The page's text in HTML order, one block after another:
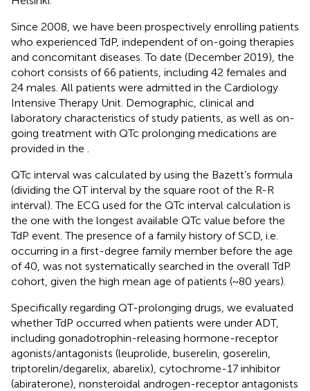
Since 2008, we have been prospectively enrolling patients
who experienced TdP, independent of on-going therapies
and concomitant diseases. To date (December 2019), the
cohort consists of 66 patients, including 42 females and
24 males. All patients were admitted in the Cardiology
Intensive Therapy Unit. Demographic, clinical and
laboratory characteristics of study patients, as well as on-
going treatment with QTc prolonging medications are
provided in the
QTc interval was calculated by using the Bazett’s formula
(dividing the QT interval by the square root of the R-R
interval). The ECG used for the QTc interval calculation is
the one with the longest available QTc value before the
TdP event. The presence of a family history of SCD, i.e.
occurring in a first-degree family member before the age
of 40, was not systematically searched in the overall TdP
cohort, given the high mean age of patients (~80 years).
Specifically regarding QT-prolonging drugs, we evaluated
whether TdP occurred when patients were under ADT,
including gonadotrophin-releasing hormone-receptor
agonists/antagonists (leuprolide, buserelin, goserelin,
triptorelin/degarelix, abarelix), cytochrome-17 inhibitor
(abiraterone), nonsteroidal androgen-receptor antagonists